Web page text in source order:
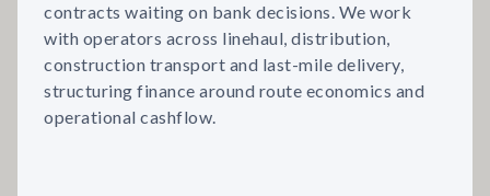
contracts waiting on bank decisions. We work
with operators across linehaul, distribution,
construction transport and last-mile delivery,
structuring finance around route economics and
operational cashflow.